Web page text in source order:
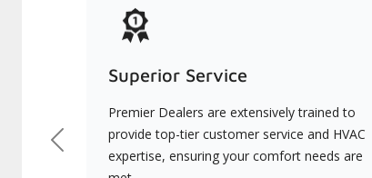
Superior Service
Premier Dealers are extensively trained to
provide top-tier customer service and HVAC
expertise, ensuring your comfort needs are
Previous